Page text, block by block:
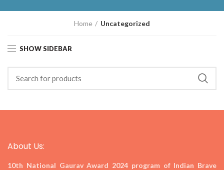
Home Uncategorized
SHOW SIDEBAR
About Us:
10th National Gaurav Award 2024 program of Indian Brave